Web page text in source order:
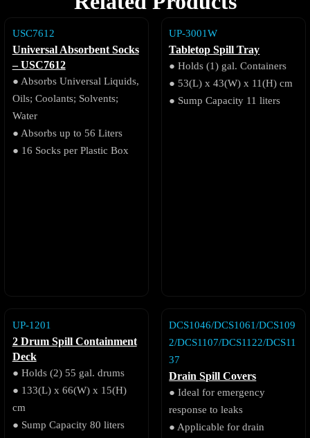
USC7612
Universal Absorbent Socks
– USC7612
● Absorbs Universal Liquids,
Oils; Coolants; Solvents;
Water
● Absorbs up to 56 Liters
● 16 Socks per Plastic Box
UP-3001W
Tabletop Spill Tray
● Holds (1) gal. Containers
● 53(L) x 43(W) x 11(H) cm
● Sump Capacity 11 liters
UP-1201
2 Drum Spill Containment
Deck
● Holds (2) 55 gal. drums
● 133(L) x 66(W) x 15(H)
cm
● Sump Capacity 80 liters
DCS1046/DCS1061/DCS109
2/DCS1107/DCS1122/DCS11
37
Drain Spill Covers
● Ideal for emergency
response to leaks
● Applicable for drain